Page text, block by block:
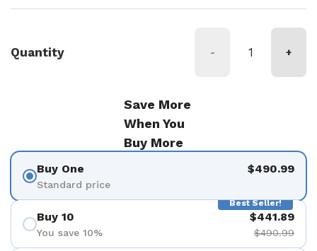
Quantity - +
Save More
When You
Buy More
Buy One
Standard price
$490.99
Best Seller!
Buy 10
You save 10%
$441.89
$490.99